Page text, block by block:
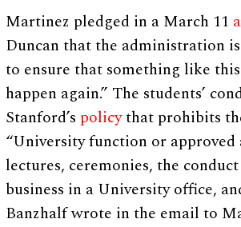
Martinez pledged in a March 11
Duncan that the administration
to ensure that something like
happen again.” The students’
Stanford’s policythat prohibits
“University function or approved
lectures, ceremonies, the
business in a University office,
Banzhalf wrote in the email to